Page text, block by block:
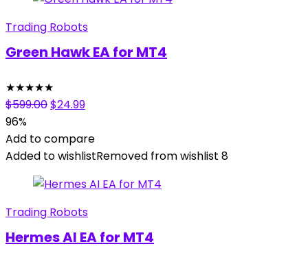
Trading Robots
Green Hawk EA for MT4
★★★★★
$599.00Original
was:
$599.00.
$24.99Current
is:
$24.99.
96%
Add to compare
Added to wishlistRemoved from wishlist 8
Trading Robots
Hermes AI EA for MT4